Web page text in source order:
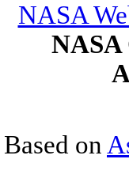
NASA
Based on